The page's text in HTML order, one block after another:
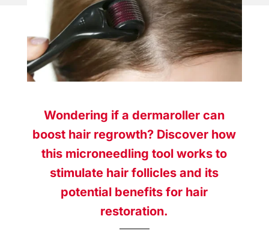
Wondering if a dermaroller can
boost hair regrowth? Discover how
this microneedling tool works to
stimulate hair follicles and its
potential benefits for hair
restoration.